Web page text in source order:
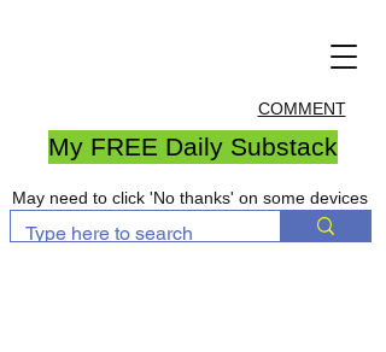
COMMENT
My FREE Daily Substack
May need to click 'No thanks' on some devices